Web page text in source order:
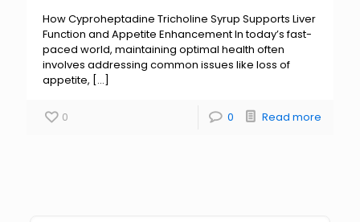
How Cyproheptadine Tricholine Syrup Supports Liver
Function and Appetite Enhancement In today’s fast-
paced world, maintaining optimal health often
involves addressing common issues like loss of
appetite, […]
0 0 Read more